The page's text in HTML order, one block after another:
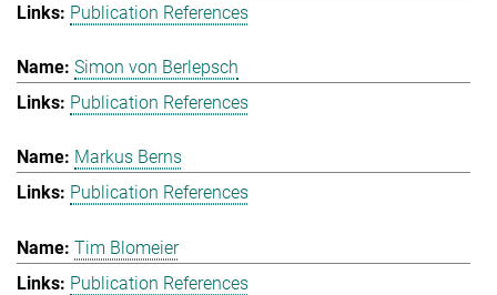
Publication References
Simon von Berlepsch
Publication References
Markus Berns
Publication References
Tim Blomeier
Publication References